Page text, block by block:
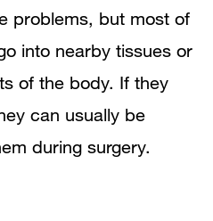
problems, but most of
into nearby tissues or
of the body. If they
can usually be
during surgery.